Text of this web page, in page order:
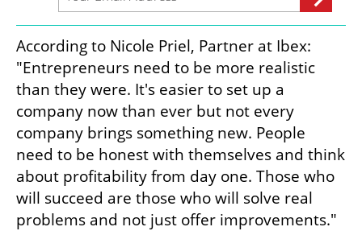
According to Nicole Priel, Partner at Ibex:
"Entrepreneurs need to be more realistic
than they were. It's easier to set up a
company now than ever but not every
company brings something new. People
need to be honest with themselves and think
about profitability from day one. Those who
will succeed are those who will solve real
problems and not just offer improvements."